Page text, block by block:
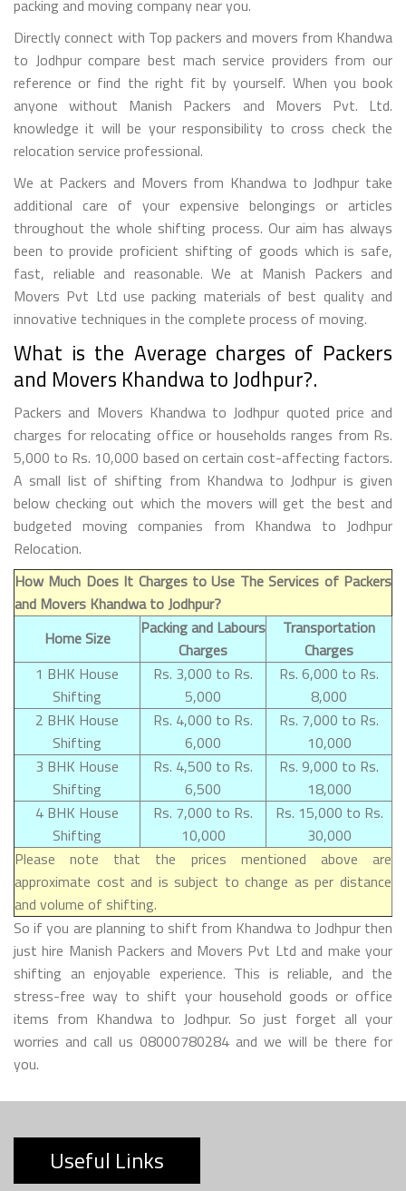
packing and moving company near you.
Directly connect with Top packers and movers from Khandwa
to Jodhpur compare best mach service providers from our
reference or find the right fit by yourself. When you book
anyone without Manish Packers and Movers Pvt. Ltd.
knowledge it will be your responsibility to cross check the
relocation service professional.
We at Packers and Movers from Khandwa to Jodhpur take
additional care of your expensive belongings or articles
throughout the whole shifting process. Our aim has always
been to provide proficient shifting of goods which is safe,
fast, reliable and reasonable. We at Manish Packers and
Movers Pvt Ltd use packing materials of best quality and
innovative techniques in the complete process of moving.
What is the Average charges of Packers
and Movers Khandwa to Jodhpur?.
Packers and Movers Khandwa to Jodhpur quoted price and
charges for relocating office or households ranges from Rs.
5,000 to Rs. 10,000 based on certain cost-affecting factors.
A small list of shifting from Khandwa to Jodhpur is given
below checking out which the movers will get the best and
budgeted moving companies from Khandwa to Jodhpur
Relocation.
How Much Does It Charges to Use The Services of Packers
and Movers Khandwa to Jodhpur?
Home Size
Packing and Labours
Charges
Transportation
Charges
1 BHK House
Shifting
Rs. 3,000 to Rs.
5,000
Rs. 6,000 to Rs.
8,000
2 BHK House
Shifting
Rs. 4,000 to Rs.
6,000
Rs. 7,000 to Rs.
10,000
3 BHK House
Shifting
Rs. 4,500 to Rs.
6,500
Rs. 9,000 to Rs.
18,000
4 BHK House
Shifting
Rs. 7,000 to Rs.
10,000
Rs. 15,000 to Rs.
30,000
Please note that the prices mentioned above are
approximate cost and is subject to change as per distance
and volume of shifting.
So if you are planning to shift from Khandwa to Jodhpur then
just hire Manish Packers and Movers Pvt Ltd and make your
shifting an enjoyable experience. This is reliable, and the
stress-free way to shift your household goods or office
items from Khandwa to Jodhpur. So just forget all your
worries and call us 08000780284 and we will be there for
you.
Useful Links